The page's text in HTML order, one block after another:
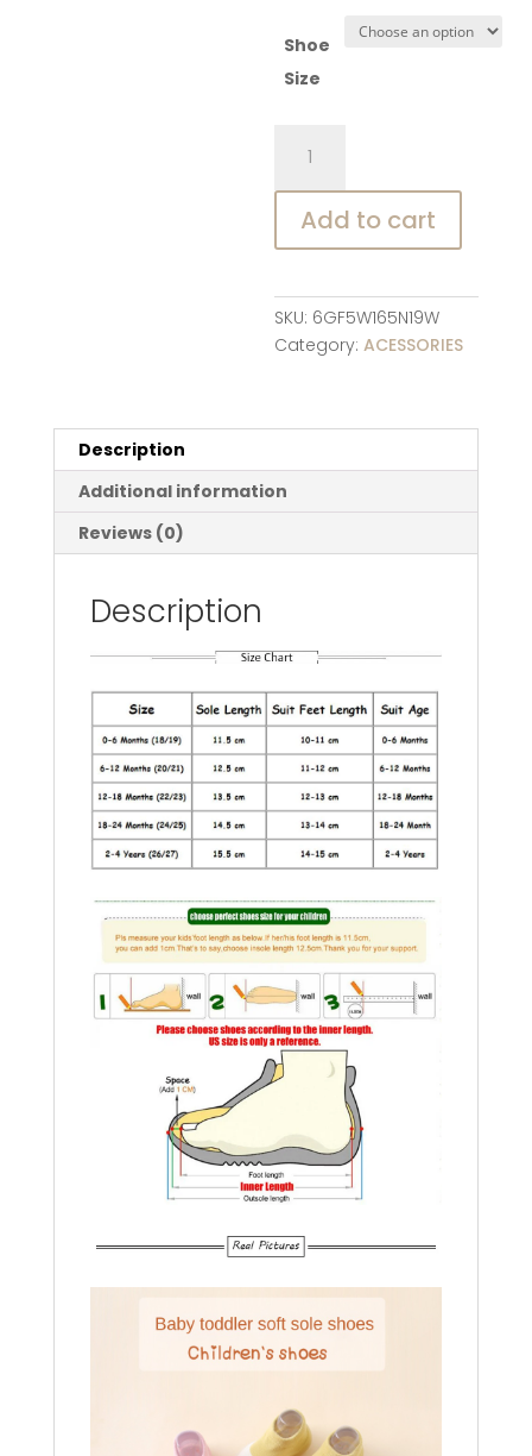
Shoe
Size
Socks
Shoes
Infant
Color
Cute
Kids
Boys
Soft
Soled
Child
Floor
First
quantity
Add to cart
SKU: 6GF5W165N19W
Category:ACESSORIES
Description
Additional information
Reviews (0)
Description